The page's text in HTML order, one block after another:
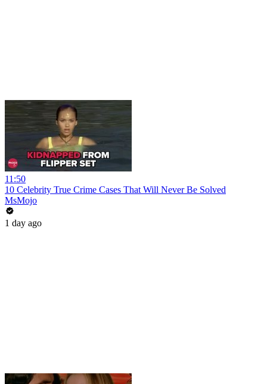
11:50
10 Celebrity True Crime Cases That Will Never Be Solved
MsMojo
1 day ago